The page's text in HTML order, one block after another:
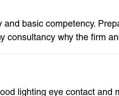
basic competency.
consultancy why the firm
lighting eye contact and